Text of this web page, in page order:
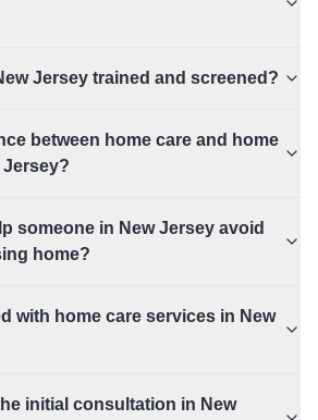
Jersey trained and screened?
between home care and home
Jersey?
someone in New Jersey avoid
home?
with home care services in New
initial consultation in New